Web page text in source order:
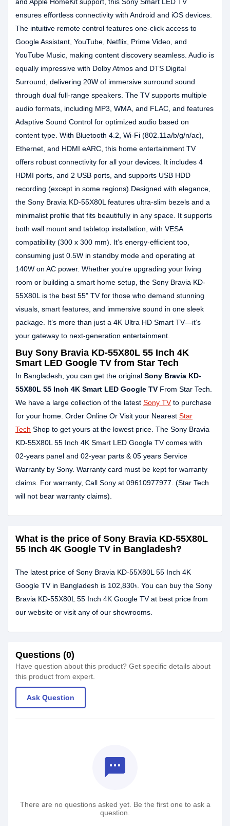
ensures effortless connectivity with Android and iOS devices.
The intuitive remote control features one-click access to
Google Assistant, YouTube, Netflix, Prime Video, and
YouTube Music, making content discovery seamless. Audio is
equally impressive with Dolby Atmos and DTS Digital
Surround, delivering 20W of immersive surround sound
through dual full-range speakers. The TV supports multiple
audio formats, including MP3, WMA, and FLAC, and features
Adaptive Sound Control for optimized audio based on
content type. With Bluetooth 4.2, Wi-Fi (802.11a/b/g/n/ac),
Ethernet, and HDMI eARC, this home entertainment TV
offers robust connectivity for all your devices. It includes 4
HDMI ports, and 2 USB ports, and supports USB HDD
recording (except in some regions).Designed with elegance,
the Sony Bravia KD-55X80L features ultra-slim bezels and a
minimalist profile that fits beautifully in any space. It supports
both wall mount and tabletop installation, with VESA
compatibility (300 x 300 mm). It’s energy-efficient too,
consuming just 0.5W in standby mode and operating at
140W on AC power. Whether you're upgrading your living
room or building a smart home setup, the Sony Bravia KD-
55X80L is the best 55" TV for those who demand stunning
visuals, smart features, and immersive sound in one sleek
package. It’s more than just a 4K Ultra HD Smart TV—it’s
your gateway to next-generation entertainment.
Buy Sony Bravia KD-55X80L 55 Inch 4K
Smart LED Google TV from Star Tech
In Bangladesh, you can get the original Sony Bravia KD-
55X80L 55 Inch 4K Smart LED Google TV From Star Tech.
We have a large collection of the latest Sony TVto purchase
for your home. Order Online Or Visit your Nearest Star
Tech Shop to get yours at the lowest price. The Sony Bravia
KD-55X80L 55 Inch 4K Smart LED Google TV comes with
02-years panel and 02-year parts & 05 years Service
Warranty by Sony. Warranty card must be kept for warranty
claims. For warranty, Call Sony at 09610977977. (Star Tech
will not bear warranty claims).
What is the price of Sony Bravia KD-55X80L
55 Inch 4K Google TV in Bangladesh?
The latest price of Sony Bravia KD-55X80L 55 Inch 4K
Google TV in Bangladesh is 102,830৳. You can buy the Sony
Bravia KD-55X80L 55 Inch 4K Google TV at best price from
our website or visit any of our showrooms.
Questions (0)
Have question about this product? Get specific details about
this product from expert.
Ask Question
textsms
There are no questions asked yet. Be the first one to ask a
question.